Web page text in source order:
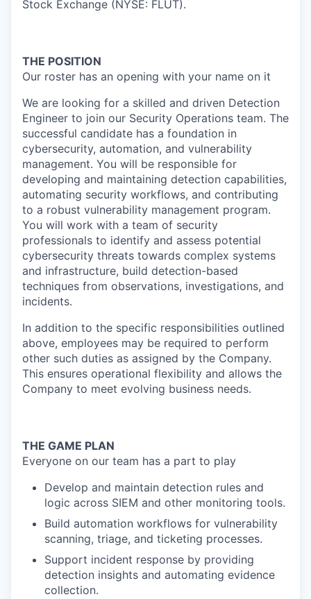
Stock Exchange (NYSE: FLUT).
THE POSITION
Our roster has an opening with your name on it
We are looking for a skilled and driven Detection
Engineer to join our Security Operations team. The
successful candidate has a foundation in
cybersecurity, automation, and vulnerability
management. You will be responsible for
developing and maintaining detection capabilities,
automating security workflows, and contributing
to a robust vulnerability management program.
You will work with a team of security
professionals to identify and assess potential
cybersecurity threats towards complex systems
and infrastructure, build detection-based
techniques from observations, investigations, and
incidents.
In addition to the specific responsibilities outlined
above, employees may be required to perform
other such duties as assigned by the Company.
This ensures operational flexibility and allows the
Company to meet evolving business needs.
THE GAME PLAN
Everyone on our team has a part to play
Develop and maintain detection rules and
logic across SIEM and other monitoring tools.
Build automation workflows for vulnerability
scanning, triage, and ticketing processes.
Support incident response by providing
detection insights and automating evidence
collection.